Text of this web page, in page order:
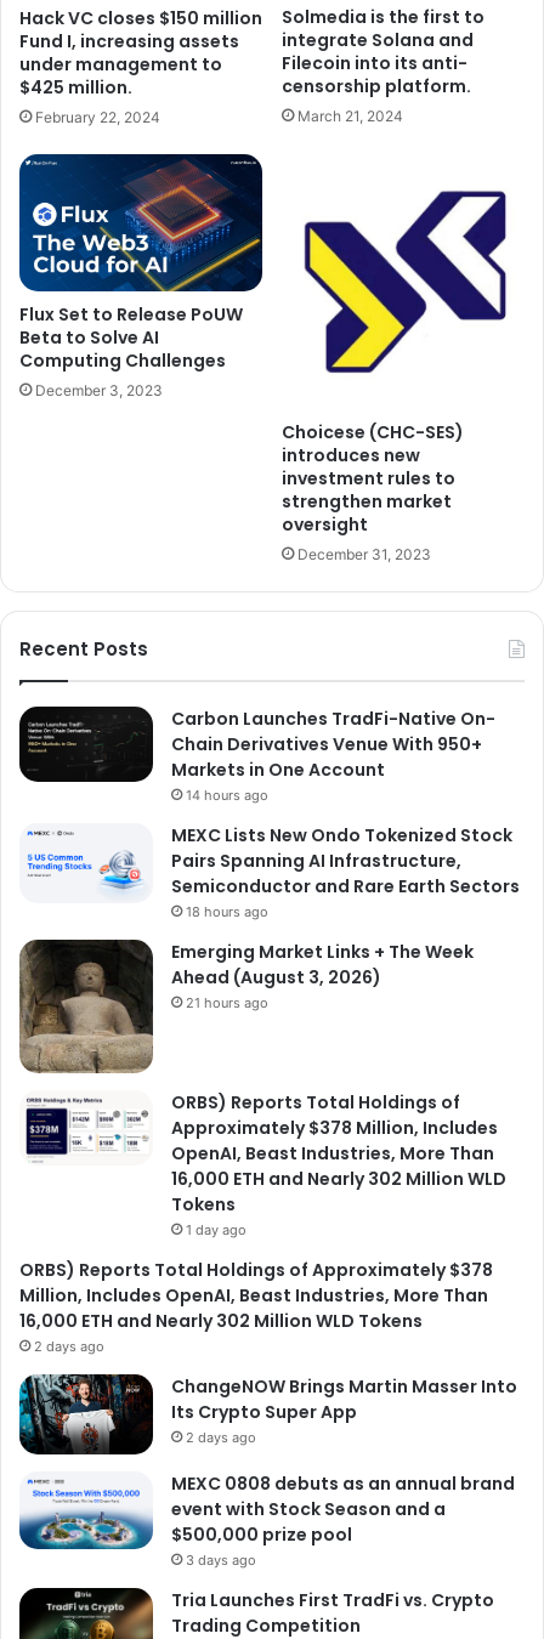
Hack VC closes $150 million
Fund I, increasing assets
under management to
$425 million.
February 22, 2024
Solmedia is the first to
integrate Solana and
Filecoin into its anti-
censorship platform.
March 21, 2024
Flux Set to Release PoUW
Beta to Solve AI
Computing Challenges
December 3, 2023
Choicese (CHC-SES)
introduces new
investment rules to
strengthen market
oversight
December 31, 2023
Recent Posts
Carbon Launches TradFi-Native On-
Chain Derivatives Venue With 950+
Markets in One Account
14 hours ago
MEXC Lists New Ondo Tokenized Stock
Pairs Spanning AI Infrastructure,
Semiconductor and Rare Earth Sectors
18 hours ago
Emerging Market Links + The Week
Ahead (August 3, 2026)
21 hours ago
ORBS) Reports Total Holdings of
Approximately $378 Million, Includes
OpenAI, Beast Industries, More Than
16,000 ETH and Nearly 302 Million WLD
Tokens
1 day ago
ORBS) Reports Total Holdings of Approximately $378
Million, Includes OpenAI, Beast Industries, More Than
16,000 ETH and Nearly 302 Million WLD Tokens
2 days ago
ChangeNOW Brings Martin Masser Into
Its Crypto Super App
2 days ago
MEXC 0808 debuts as an annual brand
event with Stock Season and a
$500,000 prize pool
3 days ago
Tria Launches First TradFi vs. Crypto
Trading Competition